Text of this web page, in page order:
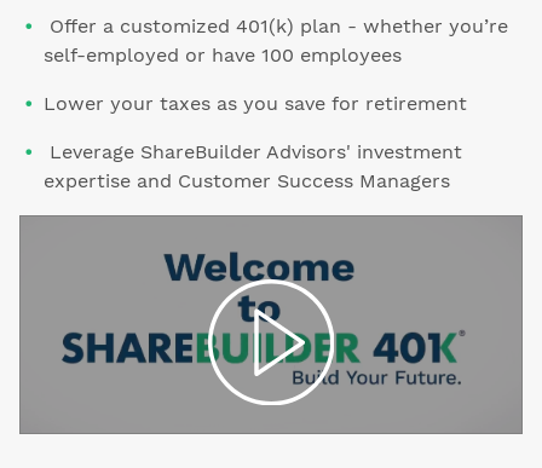
Offer a customized 401(k) plan - whether you’re
self-employed or have 100 employees
Lower your taxes as you save for retirement
Leverage ShareBuilder Advisors' investment
expertise and Customer Success Managers